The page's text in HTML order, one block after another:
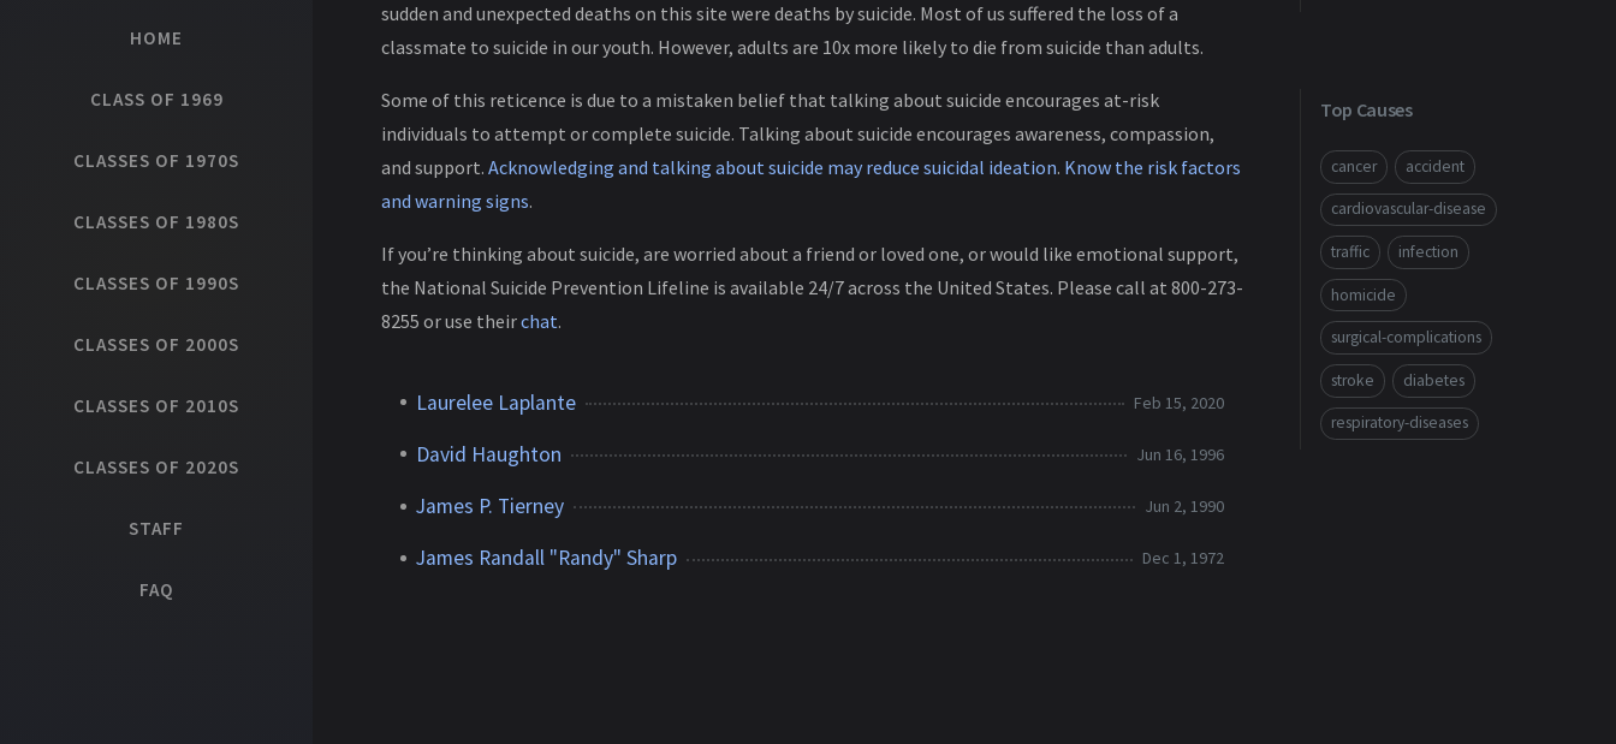
HOME
CLASS OF 1969
CLASSES OF 1970S
CLASSES OF 1980S
CLASSES OF 1990S
CLASSES OF 2000S
CLASSES OF 2010S
CLASSES OF 2020S
STAFF
FAQ
sudden and unexpected deaths on this site were deaths by suicide. Most of us suffered the loss of a
classmate to suicide in our youth. However, adults are 10x more likely to die from suicide than adults.
Some of this reticence is due to a mistaken belief that talking about suicide encourages at-risk
individuals to attempt or complete suicide. Talking about suicide encourages awareness, compassion,
and support. Acknowledging and talking about suicide may reduce suicidal ideation. Know the risk factors
and warning signs.
If you’re thinking about suicide, are worried about a friend or loved one, or would like emotional support,
the National Suicide Prevention Lifeline is available 24/7 across the United States. Please call at 800-273-
8255 or use theirchat.
Laurelee Laplante Feb 15, 2020
David Haughton Jun 16, 1996
James P. Tierney Jun 2, 1990
James Randall "Randy" Sharp Dec 1, 1972
Top Causes
cancer accident
cardiovascular-disease
traffic infection
homicide
surgical-complications
stroke diabetes
respiratory-diseases